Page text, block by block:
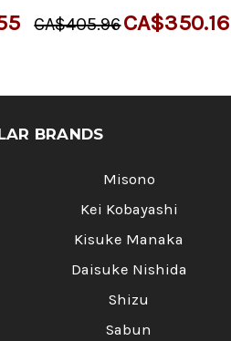
CA$405.96CA$350.16
BRANDS
Misono
Kei Kobayashi
Kisuke Manaka
Daisuke Nishida
Shizu
Sabun